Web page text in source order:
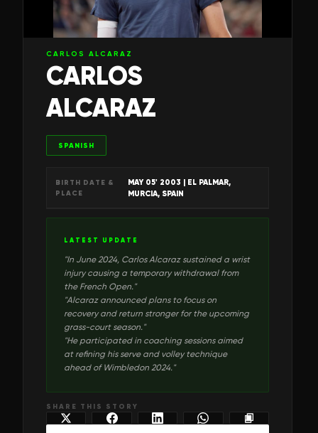
CARLOS ALCARAZ
CARLOS
ALCARAZ
SPANISH
BIRTH DATE &
PLACE
MAY 05' 2003 | EL PALMAR,
MURCIA, SPAIN
LATEST UPDATE
"In June 2024, Carlos Alcaraz sustained a wrist
injury causing a temporary withdrawal from
the French Open."
"Alcaraz announced plans to focus on
recovery and return stronger for the upcoming
grass-court season."
"He participated in coaching sessions aimed
at refining his serve and volley technique
ahead of Wimbledon 2024."
SHARE THIS STORY